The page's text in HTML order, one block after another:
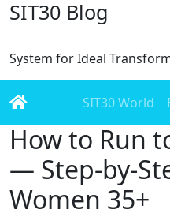
SIT30 Blog
System for Ideal
SIT30 World
How to Run
— Step-by-
Women 35+